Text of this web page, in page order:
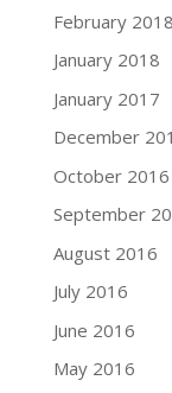
February 2018
January 2018
January 2017
December
October 2016
September
August 2016
July 2016
June 2016
May 2016